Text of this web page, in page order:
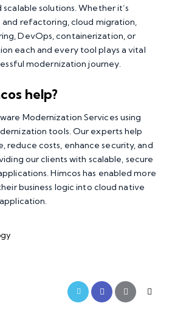
solutions. Whether it’s
and refactoring, cloud migration,
DevOps, containerization, or
each and every tool plays a vital
modernization journey.
help?
Modernization Services using
tools. Our experts help
reduce costs, enhance security, and
our clients with scalable, secure
Himcos has enabled more
business logic into cloud native